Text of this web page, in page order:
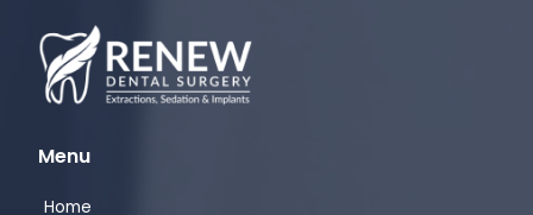
Menu
Home